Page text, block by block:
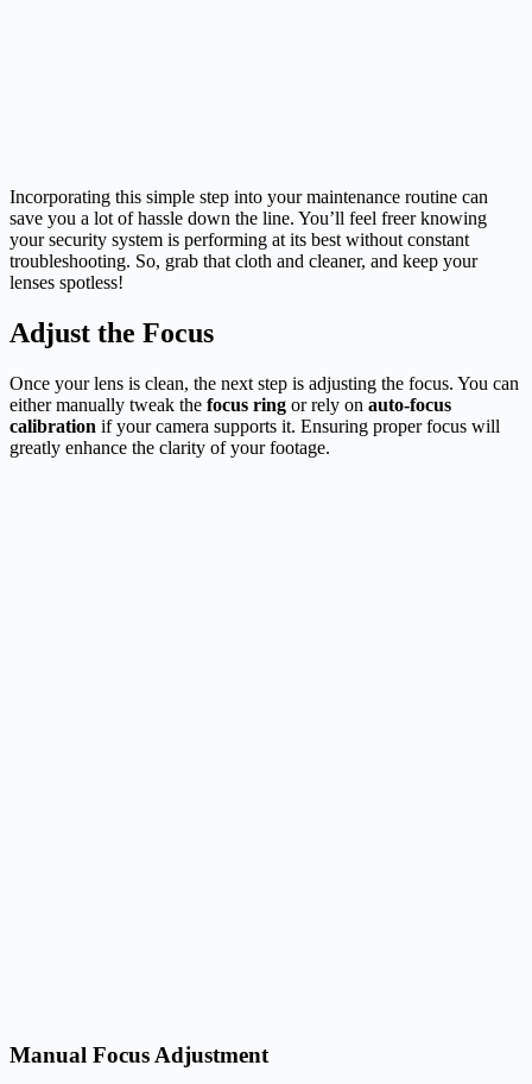
Incorporating this simple step into your maintenance routine can
save you a lot of hassle down the line. You’ll feel freer knowing
your security system is performing at its best without constant
troubleshooting. So, grab that cloth and cleaner, and keep your
lenses spotless!
Adjust the Focus
Once your lens is clean, the next step is adjusting the focus. You can
either manually tweak the focus ring or rely on auto-focus
calibration if your camera supports it. Ensuring proper focus will
greatly enhance the clarity of your footage.
Manual Focus Adjustment